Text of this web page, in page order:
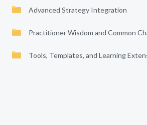
Advanced Strategy Integration
Practitioner Wisdom and Common
Tools, Templates, and Learning